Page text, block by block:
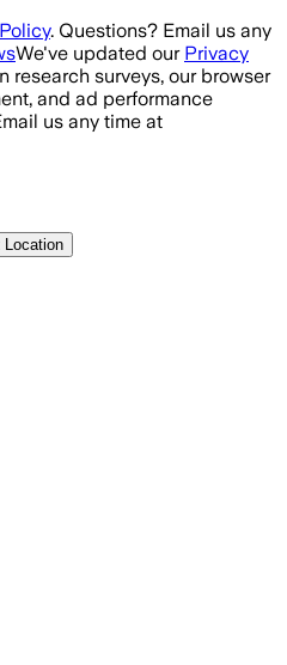
. Questions? Email us any
We've updated our Privacy
research surveys, our browser
and ad performance
us any time at
Location